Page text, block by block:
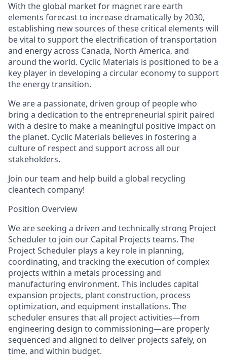
With the global market for magnet rare earth
elements forecast to increase dramatically by 2030,
establishing new sources of these critical elements will
be vital to support the electrification of transportation
and energy across Canada, North America, and
around the world. Cyclic Materials is positioned to be a
key player in developing a circular economy to support
the energy transition.
We are a passionate, driven group of people who
bring a dedication to the entrepreneurial spirit paired
with a desire to make a meaningful positive impact on
the planet. Cyclic Materials believes in fostering a
culture of respect and support across all our
stakeholders.
Join our team and help build a global recycling
cleantech company!
Position Overview
We are seeking a driven and technically strong Project
Scheduler to join our Capital Projects teams. The
Project Scheduler plays a key role in planning,
coordinating, and tracking the execution of complex
projects within a metals processing and
manufacturing environment. This includes capital
expansion projects, plant construction, process
optimization, and equipment installations. The
scheduler ensures that all project activities—from
engineering design to commissioning—are properly
sequenced and aligned to deliver projects safely, on
time, and within budget.